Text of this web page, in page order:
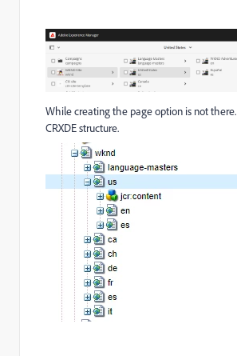
While creating the page option is not there.
CRXDE structure.